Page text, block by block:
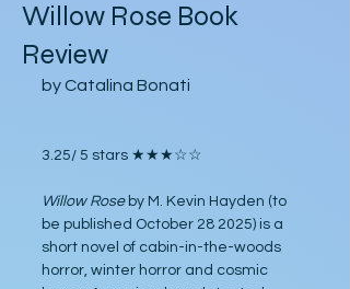
Willow Rose Book
Review
by Catalina Bonati
3.25/ 5 stars ★★★☆☆
Willow Rose by M. Kevin Hayden (to
be published October 28 2025) is a
short novel of cabin-in-the-woods
horror, winter horror and cosmic